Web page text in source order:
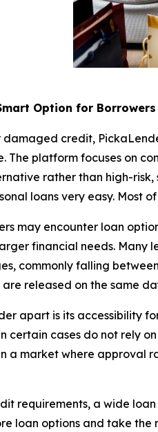
Option for
damaged credit,
The platform focuses on
rather than high-
loans very easy. Most
may encounter loan
financial needs.
commonly falling
are released on the same
apart is its accessibility
certain cases do not rely
a market where approval
requirements, a wide
loan options and take the